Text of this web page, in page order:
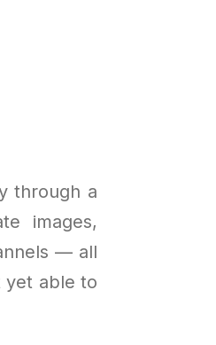
through a
images,
— all
yet able to